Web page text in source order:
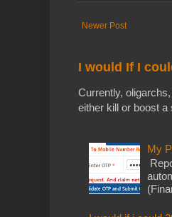
Newer Post
I would If I
Currently,
either kill or boost
My